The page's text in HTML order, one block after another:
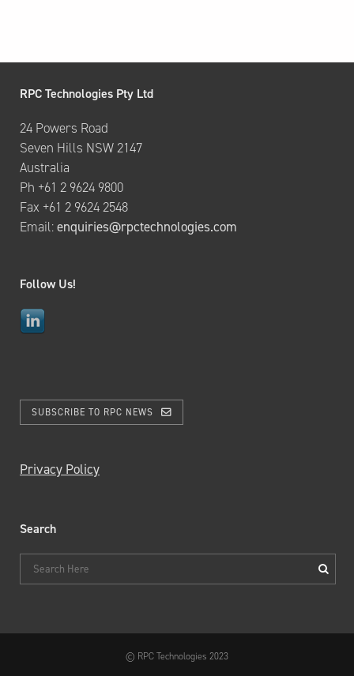
RPC Technologies Pty Ltd
24 Powers Road
Seven Hills NSW 2147
Australia
Ph +61 2 9624 9800
Fax +61 2 9624 2548
Email:enquiries@rpctechnologies.com
Follow Us!
SUBSCRIBE TO RPC NEWS
Privacy Policy
Search
© RPC Technologies 2023